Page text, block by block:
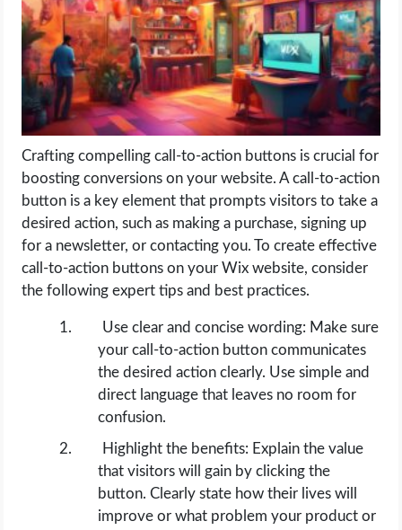
LIFE HACK
MOBILE APPS
ONLINE SAFETY
ONLINE DATING
HARDWARE
SCIENCE
SOCIAL MEDIA
OPERATING SYSTEMS
Crafting compelling call-to-action buttons is crucial for
boosting conversions on your website. A call-to-action
button is a key element that prompts visitors to take a
desired action, such as making a purchase, signing up
for a newsletter, or contacting you. To create effective
call-to-action buttons on your Wix website, consider
the following expert tips and best practices.
Use clear and concise wording: Make sure
your call-to-action button communicates
the desired action clearly. Use simple and
direct language that leaves no room for
confusion.
Highlight the benefits: Explain the value
that visitors will gain by clicking the
button. Clearly state how their lives will
improve or what problem your product or